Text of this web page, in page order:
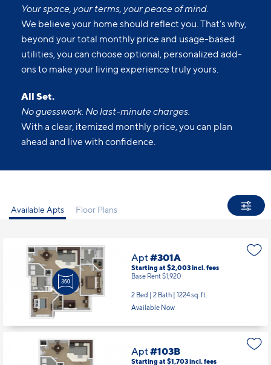
Your space, your terms, your peace of mind.
We believe your home should reflect you. That’s why,
beyond your total monthly price and usage-based
utilities, you can choose optional, personalized add-
ons to make your living experience truly yours.
All Set.
No guesswork. No last-minute charges.
With a clear, itemized monthly price, you can plan
ahead and live with confidence.
Available Apts Floor Plans
Apt#301A
Starting at $2,003incl.fees
Base Rent $1,920
2 Bed | 2 Bath | 1224 sq. ft.
Available Now
Apt#103B
Starting at $1,703incl.fees